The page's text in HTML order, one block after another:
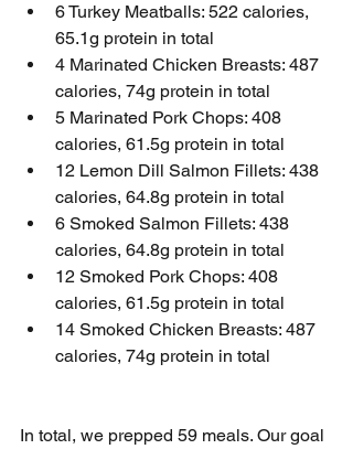
6 Turkey Meatballs: 522 calories,
65.1g protein in total
4 Marinated Chicken Breasts: 487
calories, 74g protein in total
5 Marinated Pork Chops: 408
calories, 61.5g protein in total
12 Lemon Dill Salmon Fillets: 438
calories, 64.8g protein in total
6 Smoked Salmon Fillets: 438
calories, 64.8g protein in total
12 Smoked Pork Chops: 408
calories, 61.5g protein in total
14 Smoked Chicken Breasts: 487
calories, 74g protein in total
In total, we prepped 59 meals. Our goal